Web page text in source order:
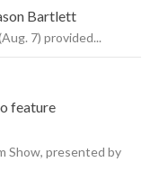
Bartlett
7) provided...
feature
Show, presented by